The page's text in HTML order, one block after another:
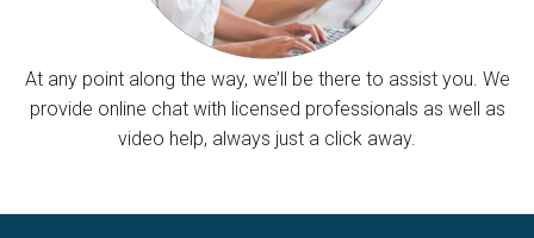
At any point along the way, we’ll be there to assist you. We
provide online chat with licensed professionals as well as
video help, always just a click away.